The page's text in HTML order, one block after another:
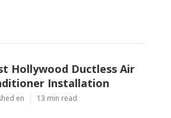
Hollywood Ductless Air
Installation
en 13 min read